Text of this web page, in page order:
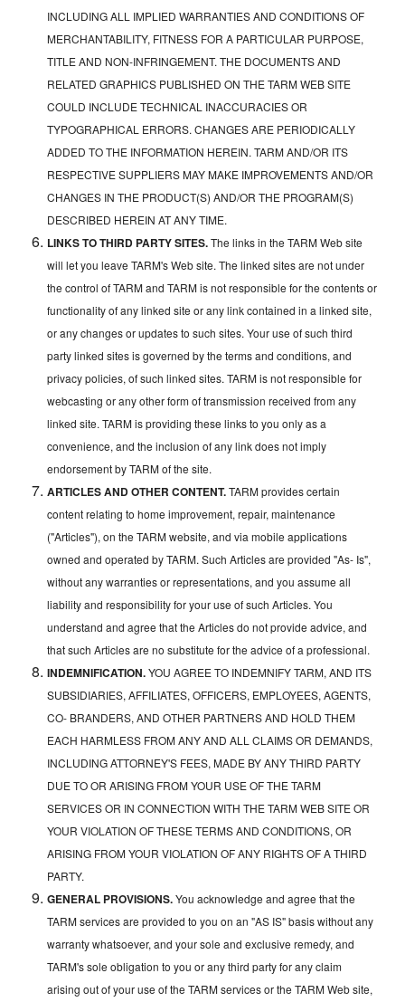
INCLUDING ALL IMPLIED WARRANTIES AND CONDITIONS OF
MERCHANTABILITY, FITNESS FOR A PARTICULAR PURPOSE,
TITLE AND NON-INFRINGEMENT. THE DOCUMENTS AND
RELATED GRAPHICS PUBLISHED ON THE TARM WEB SITE
COULD INCLUDE TECHNICAL INACCURACIES OR
TYPOGRAPHICAL ERRORS. CHANGES ARE PERIODICALLY
ADDED TO THE INFORMATION HEREIN. TARM AND/OR ITS
RESPECTIVE SUPPLIERS MAY MAKE IMPROVEMENTS AND/OR
CHANGES IN THE PRODUCT(S) AND/OR THE PROGRAM(S)
DESCRIBED HEREIN AT ANY TIME.
LINKS TO THIRD PARTY SITES.The links in the TARM Web site
will let you leave TARM's Web site. The linked sites are not under
the control of TARM and TARM is not responsible for the contents or
functionality of any linked site or any link contained in a linked site,
or any changes or updates to such sites. Your use of such third
party linked sites is governed by the terms and conditions, and
privacy policies, of such linked sites. TARM is not responsible for
webcasting or any other form of transmission received from any
linked site. TARM is providing these links to you only as a
convenience, and the inclusion of any link does not imply
endorsement by TARM of the site.
ARTICLES AND OTHER CONTENT.TARM provides certain
content relating to home improvement, repair, maintenance
("Articles"), on the TARM website, and via mobile applications
owned and operated by TARM. Such Articles are provided "As- Is",
without any warranties or representations, and you assume all
liability and responsibility for your use of such Articles. You
understand and agree that the Articles do not provide advice, and
that such Articles are no substitute for the advice of a professional.
INDEMNIFICATION.YOU AGREE TO INDEMNIFY TARM, AND ITS
SUBSIDIARIES, AFFILIATES, OFFICERS, EMPLOYEES, AGENTS,
CO- BRANDERS, AND OTHER PARTNERS AND HOLD THEM
EACH HARMLESS FROM ANY AND ALL CLAIMS OR DEMANDS,
INCLUDING ATTORNEY'S FEES, MADE BY ANY THIRD PARTY
DUE TO OR ARISING FROM YOUR USE OF THE TARM
SERVICES OR IN CONNECTION WITH THE TARM WEB SITE OR
YOUR VIOLATION OF THESE TERMS AND CONDITIONS, OR
ARISING FROM YOUR VIOLATION OF ANY RIGHTS OF A THIRD
PARTY.
GENERAL PROVISIONS.You acknowledge and agree that the
TARM services are provided to you on an "AS IS" basis without any
warranty whatsoever, and your sole and exclusive remedy, and
TARM's sole obligation to you or any third party for any claim
arising out of your use of the TARM services or the TARM Web site,